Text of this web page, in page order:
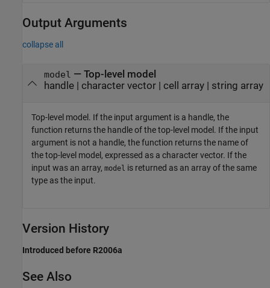
Output Arguments
collapse all
model — Top-level model
handle | character vector | cell array | string array
Top-level model. If the input argument is a handle, the
function returns the handle of the top-level model. If the input
argument is not a handle, the function returns the name of
the top-level model, expressed as a character vector. If the
input was an array, model is returned as an array of the same
type as the input.
Version History
Introduced before R2006a
See Also